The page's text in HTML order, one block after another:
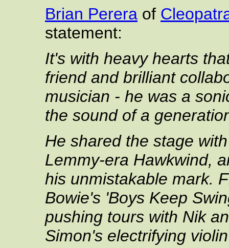
Brian Perera of
statement:
It's with heavy hearts
friend and brilliant
musician - he was a
the sound of a
He shared the stage
Lemmy-era Hawkwind,
his unmistakable mark.
Bowie's 'Boys Keep
pushing tours with Nik
Simon's electrifying